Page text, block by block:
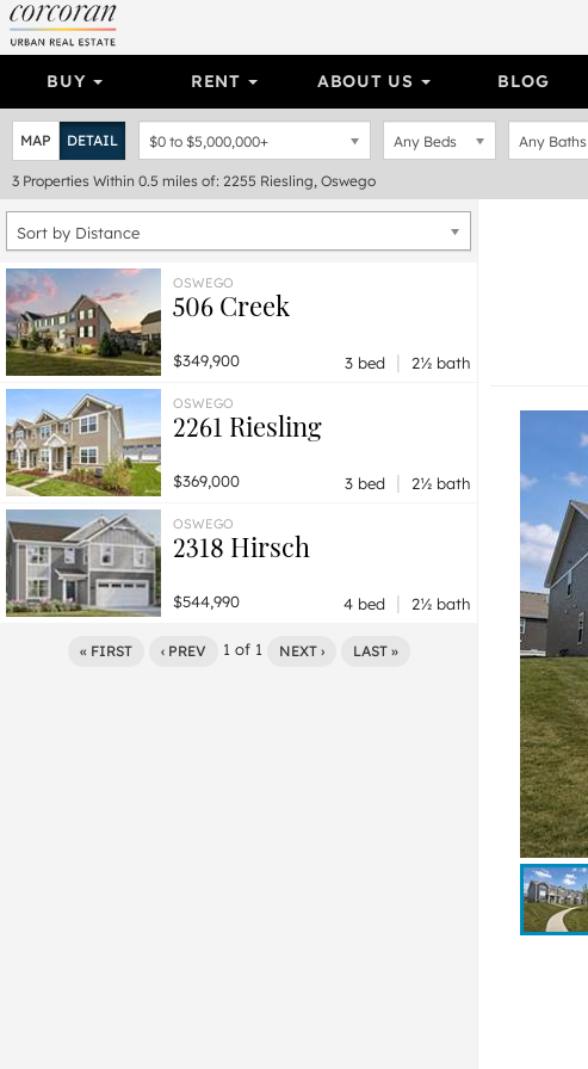
BUY RENT ABOUT US BLOG
MAP DETAIL $0 to $5,000,000+ Any Beds Any Baths
3 Properties Within 0.5 miles of: 2255 Riesling, Oswego
Sort by Distance
OSWEGO
506 Creek
$349,900 3 bed | 2½ bath
OSWEGO
2261 Riesling
$369,000 3 bed | 2½ bath
OSWEGO
2318 Hirsch
$544,990 4 bed | 2½ bath
« FIRST ‹ PREV 1 of 1 NEXT › LAST »